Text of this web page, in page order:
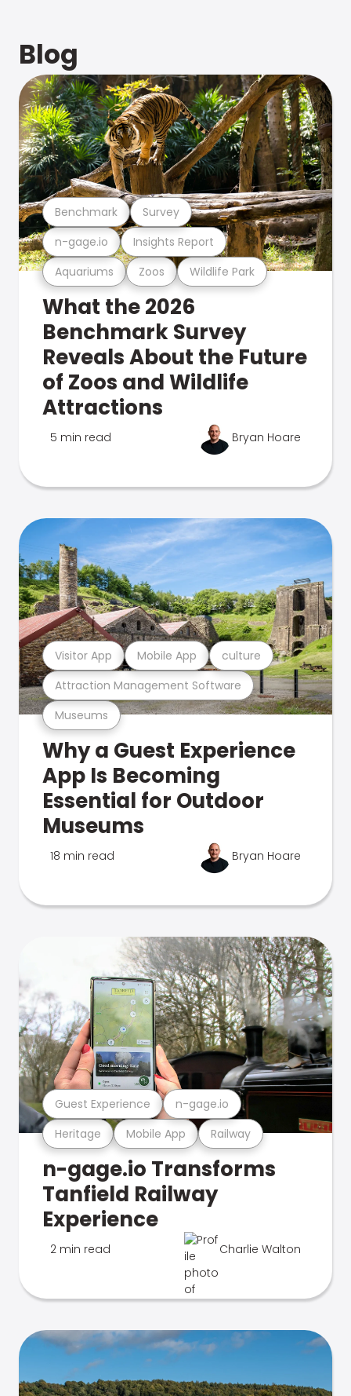
Blog
Aquariums Zoos Wildlife Park
n-gage.io Insights Report
Benchmark Survey
What the 2026
Benchmark Survey
Reveals About the Future
of Zoos and Wildlife
Attractions
5 min read Bryan Hoare
Museums
Attraction Management Software
Visitor App Mobile App culture
Why a Guest Experience
App Is Becoming
Essential for Outdoor
Museums
18 min read Bryan Hoare
Heritage Mobile App Railway
Guest Experience n-gage.io
n-gage.io Transforms
Tanfield Railway
Experience
2 min read Charlie Walton